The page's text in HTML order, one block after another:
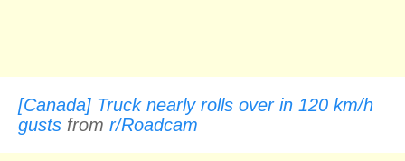
[Canada] Truck nearly rolls over in 120 km/h
gusts from r/Roadcam